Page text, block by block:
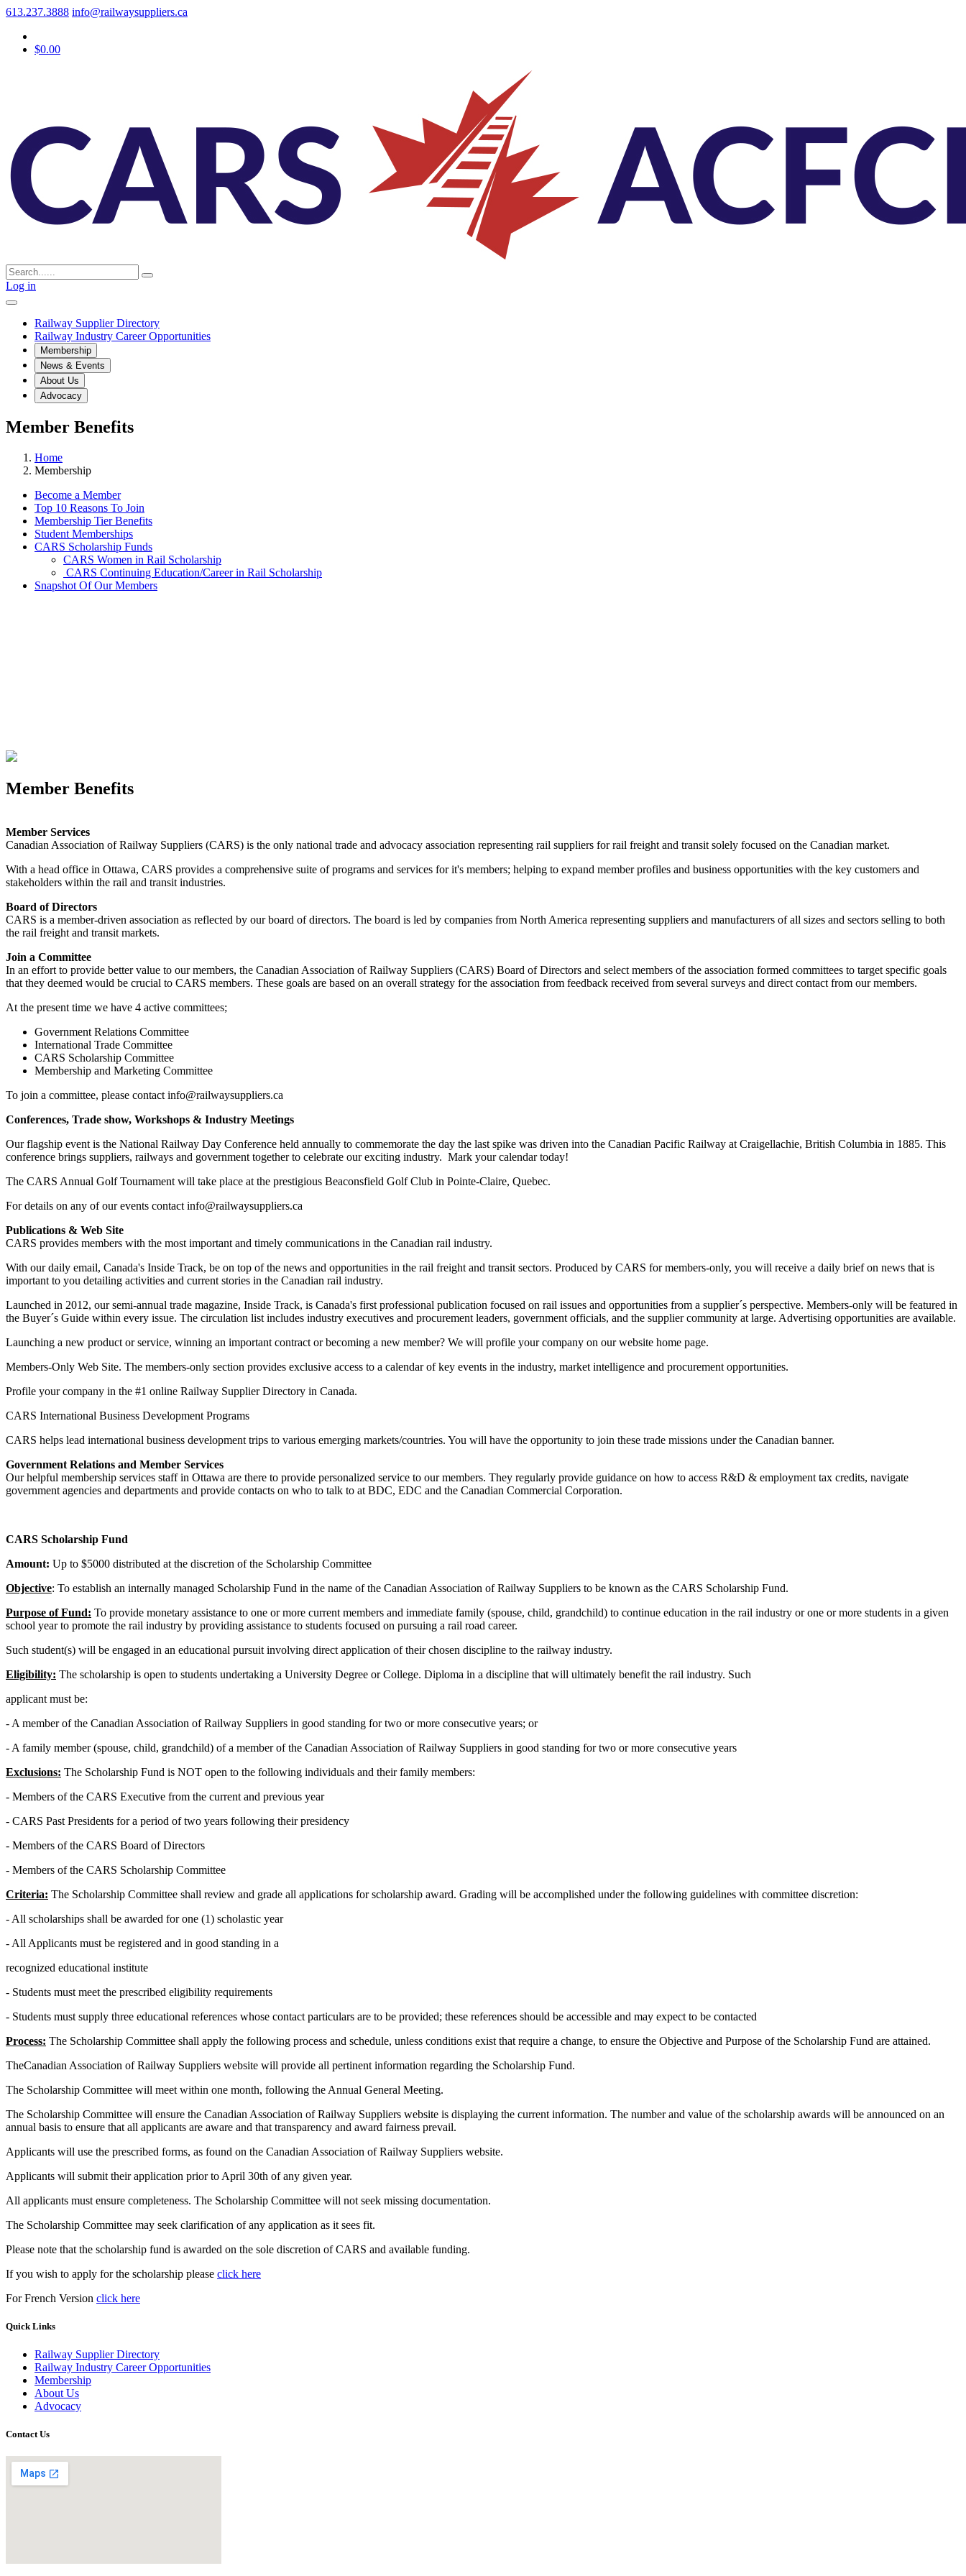
613.237.3888 info@railwaysuppliers.ca
$0.00
Log in
Railway Supplier Directory
Railway Industry Career Opportunities
Membership
News & Events
About Us
Advocacy
Member Benefits
Home
Membership
Become a Member
Top 10 Reasons To Join
Membership Tier Benefits
Student Memberships
CARS Scholarship Funds
CARS Women in Rail Scholarship
CARS Continuing Education/Career in Rail Scholarship
Snapshot Of Our Members
Member Benefits
Member Services
Canadian Association of Railway Suppliers (CARS) is the only national trade and advocacy association representing rail suppliers for rail freight and transit solely focused on the Canadian market.
With a head office in Ottawa, CARS provides a comprehensive suite of programs and services for it's members; helping to expand member profiles and business opportunities with the key customers and
stakeholders within the rail and transit industries.
Board of Directors
CARS is a member-driven association as reflected by our board of directors. The board is led by companies from North America representing suppliers and manufacturers of all sizes and sectors selling to both
the rail freight and transit markets.
Join a Committee
In an effort to provide better value to our members, the Canadian Association of Railway Suppliers (CARS) Board of Directors and select members of the association formed committees to target specific goals
that they deemed would be crucial to CARS members. These goals are based on an overall strategy for the association from feedback received from several surveys and direct contact from our members.
At the present time we have 4 active committees;
Government Relations Committee
International Trade Committee
CARS Scholarship Committee
Membership and Marketing Committee
To join a committee, please contact info@railwaysuppliers.ca
Conferences, Trade show, Workshops & Industry Meetings
Our flagship event is the National Railway Day Conference held annually to commemorate the day the last spike was driven into the Canadian Pacific Railway at Craigellachie, British Columbia in 1885. This
conference brings suppliers, railways and government together to celebrate our exciting industry. Mark your calendar today!
The CARS Annual Golf Tournament will take place at the prestigious Beaconsfield Golf Club in Pointe-Claire, Quebec.
For details on any of our events contact info@railwaysuppliers.ca
Publications & Web Site
CARS provides members with the most important and timely communications in the Canadian rail industry.
With our daily email, Canada's Inside Track, be on top of the news and opportunities in the rail freight and transit sectors. Produced by CARS for members-only, you will receive a daily brief on news that is
important to you detailing activities and current stories in the Canadian rail industry.
Launched in 2012, our semi-annual trade magazine, Inside Track, is Canada's first professional publication focused on rail issues and opportunities from a supplier´s perspective. Members-only will be featured in
the Buyer´s Guide within every issue. The circulation list includes industry executives and procurement leaders, government officials, and the supplier community at large. Advertising opportunities are available.
Launching a new product or service, winning an important contract or becoming a new member? We will profile your company on our website home page.
Members-Only Web Site. The members-only section provides exclusive access to a calendar of key events in the industry, market intelligence and procurement opportunities.
Profile your company in the #1 online Railway Supplier Directory in Canada.
CARS International Business Development Programs
CARS helps lead international business development trips to various emerging markets/countries. You will have the opportunity to join these trade missions under the Canadian banner.
Government Relations and Member Services
Our helpful membership services staff in Ottawa are there to provide personalized service to our members. They regularly provide guidance on how to access R&D & employment tax credits, navigate
government agencies and departments and provide contacts on who to talk to at BDC, EDC and the Canadian Commercial Corporation.
CARS Scholarship Fund
Amount: Up to $5000 distributed at the discretion of the Scholarship Committee
Objective: To establish an internally managed Scholarship Fund in the name of the Canadian Association of Railway Suppliers to be known as the CARS Scholarship Fund.
Purpose of Fund: To provide monetary assistance to one or more current members and immediate family (spouse, child, grandchild) to continue education in the rail industry or one or more students in a given
school year to promote the rail industry by providing assistance to students focused on pursuing a rail road career.
Such student(s) will be engaged in an educational pursuit involving direct application of their chosen discipline to the railway industry.
Eligibility: The scholarship is open to students undertaking a University Degree or College. Diploma in a discipline that will ultimately benefit the rail industry. Such
applicant must be:
- A member of the Canadian Association of Railway Suppliers in good standing for two or more consecutive years; or
- A family member (spouse, child, grandchild) of a member of the Canadian Association of Railway Suppliers in good standing for two or more consecutive years
Exclusions: The Scholarship Fund is NOT open to the following individuals and their family members:
- Members of the CARS Executive from the current and previous year
- CARS Past Presidents for a period of two years following their presidency
- Members of the CARS Board of Directors
- Members of the CARS Scholarship Committee
Criteria: The Scholarship Committee shall review and grade all applications for scholarship award. Grading will be accomplished under the following guidelines with committee discretion:
- All scholarships shall be awarded for one (1) scholastic year
- All Applicants must be registered and in good standing in a
recognized educational institute
- Students must meet the prescribed eligibility requirements
- Students must supply three educational references whose contact particulars are to be provided; these references should be accessible and may expect to be contacted
Process: The Scholarship Committee shall apply the following process and schedule, unless conditions exist that require a change, to ensure the Objective and Purpose of the Scholarship Fund are attained.
TheCanadian Association of Railway Suppliers website will provide all pertinent information regarding the Scholarship Fund.
The Scholarship Committee will meet within one month, following the Annual General Meeting.
The Scholarship Committee will ensure the Canadian Association of Railway Suppliers website is displaying the current information. The number and value of the scholarship awards will be announced on an
annual basis to ensure that all applicants are aware and that transparency and award fairness prevail.
Applicants will use the prescribed forms, as found on the Canadian Association of Railway Suppliers website.
Applicants will submit their application prior to April 30th of any given year.
All applicants must ensure completeness. The Scholarship Committee will not seek missing documentation.
The Scholarship Committee may seek clarification of any application as it sees fit.
Please note that the scholarship fund is awarded on the sole discretion of CARS and available funding.
If you wish to apply for the scholarship please click here
For French Version click here
Quick Links
Railway Supplier Directory
Railway Industry Career Opportunities
Membership
About Us
Advocacy
Contact Us